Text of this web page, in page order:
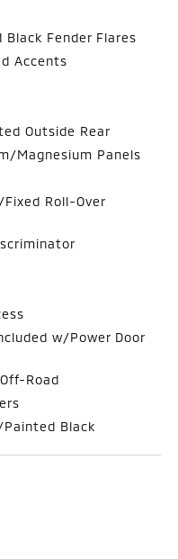
Black Fender Flares
Accents
Outside Rear
Magnesium Panels
Roll-Over
w/Power Door
Road
Painted Black